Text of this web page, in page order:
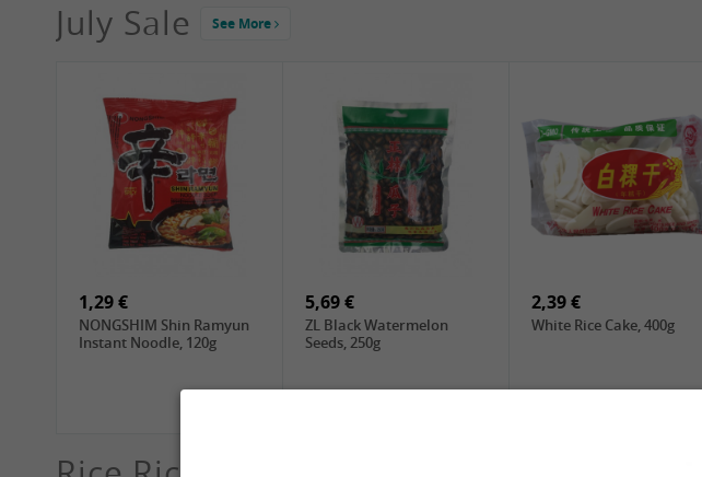
4,19 €
GA Dried Lelia Flowers,
2,69 €
GA White Mushroom, 60g
5,19 €
July Sale See More
1,29 €
NONGSHIM Shin Ramyun
Instant Noodle, 120g
5,69 €
ZL Black Watermelon
Seeds, 250g
2,39 €
White Rice Cake, 400g